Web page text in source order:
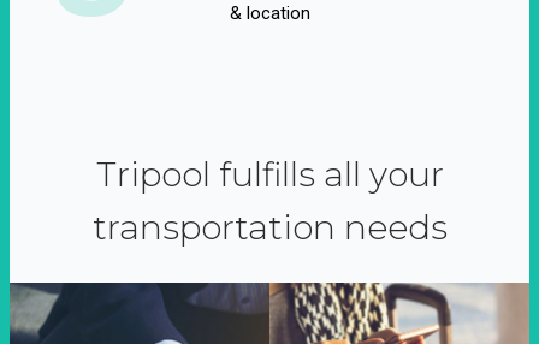
& location
Tripool fulfills all your
transportation needs